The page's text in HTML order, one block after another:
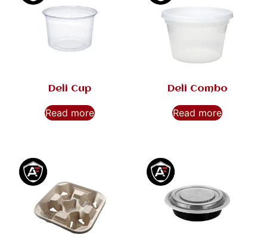
Deli Cup
Read more
Deli Combo
Read more